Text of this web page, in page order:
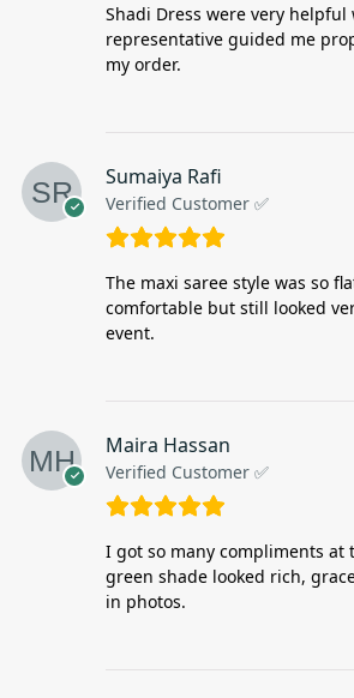
Shadi Dress were very
representative guided me
my order.
Sumaiya Rafi
Verified Customer ✅
The maxi saree style was so
comfortable but still looked
event.
Maira Hassan
Verified Customer ✅
I got so many compliments at
green shade looked rich,
in photos.